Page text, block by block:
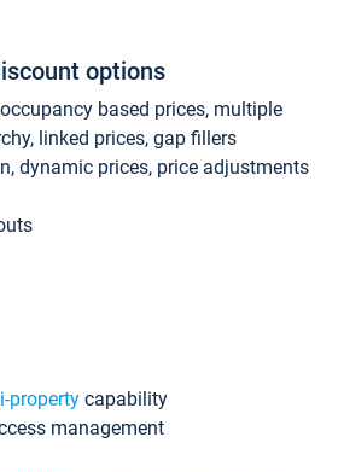
options
based prices, multiple
linked prices, gap fillers
dynamic prices, price adjustments
property capability
management